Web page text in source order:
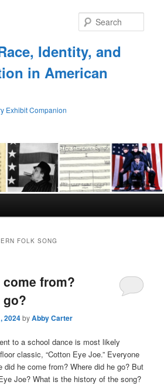
Identity, and
in American
Exhibit Companion
FOLK SONG
from?
go?
2024byAbby Carter
to a school dance is most likely
classic, “Cotton Eye Joe.” Everyone
did he come from? Where did he go? But
Joe? What is the history of the song?